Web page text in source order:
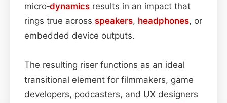
micro‑dynamics results in an impact that
rings true across speakers, headphones, or
embedded device outputs.
The resulting riser functions as an ideal
transitional element for filmmakers, game
developers, podcasters, and UX designers